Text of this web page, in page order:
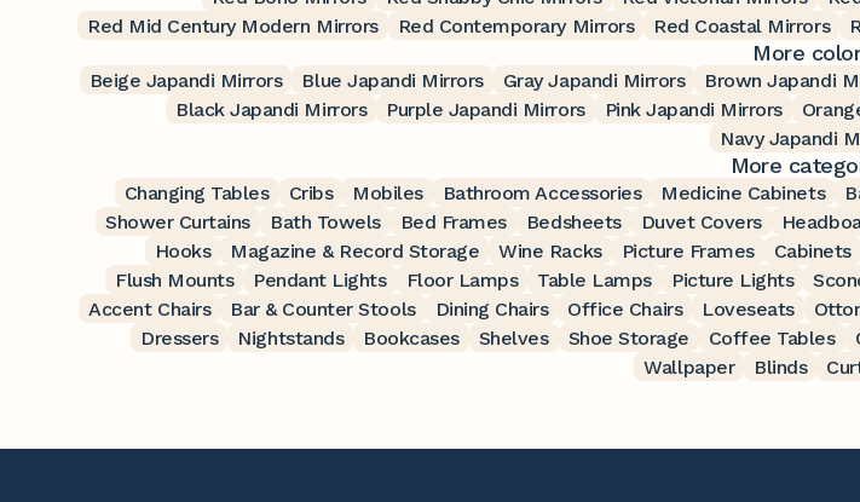
Red Mid Century Modern Mirrors
Red Contemporary Mirrors Red Coastal Mirrors
More
Beige Japandi Mirrors Blue Japandi Mirrors Gray Japandi Mirrors Brown Japandi
Black Japandi Mirrors
Purple Japandi Mirrors Pink Japandi Mirrors
Navy Japandi
More
Changing Tables Cribs Mobiles Bathroom Accessories Medicine Cabinets
Shower Curtains
Bath Towels Bed Frames Bedsheets Duvet Covers
Hooks
Magazine & Record Storage Wine Racks Picture Frames Cabinets
Flush Mounts
Pendant Lights Floor Lamps Table Lamps Picture Lights
Accent Chairs
Bar & Counter Stools Dining Chairs Office Chairs Loveseats
Dressers
Nightstands Bookcases Shelves Shoe Storage Coffee Tables
Wallpaper
Blinds